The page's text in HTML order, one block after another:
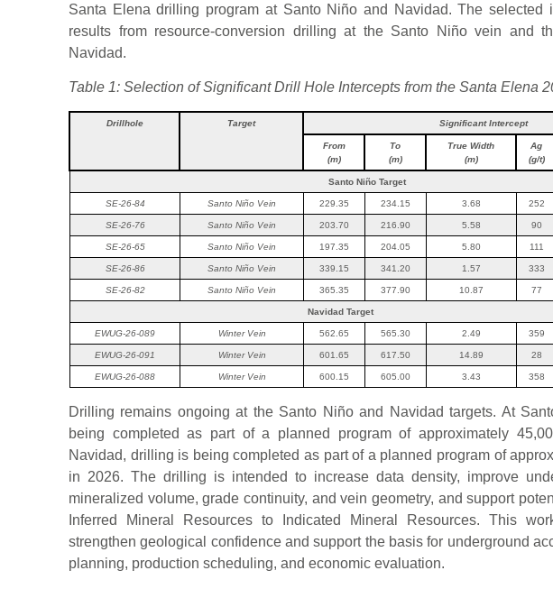
Santa Elena drilling program at Santo Niño and Navidad. The selected
results from resource-conversion drilling at the Santo Niño vein and
Navidad.
Table 1: Selection of Significant Drill Hole Intercepts from the Santa Elena
Drillhole Target Significant Intercept
From
(m)
To
(m)
True Width
(m)
Ag
(g/t)
Santo Niño Target
SE-26-84 Santo Niño Vein 229.35 234.15 3.68 252
SE-26-76 Santo Niño Vein 203.70 216.90 5.58 90
SE-26-65 Santo Niño Vein 197.35 204.05 5.80 111
SE-26-86 Santo Niño Vein 339.15 341.20 1.57 333
SE-26-82 Santo Niño Vein 365.35 377.90 10.87 77
Navidad Target
EWUG-26-089 Winter Vein 562.65 565.30 2.49 359
EWUG-26-091 Winter Vein 601.65 617.50 14.89 28
EWUG-26-088 Winter Vein 600.15 605.00 3.43 358
Drilling remains ongoing at the Santo Niño and Navidad targets. At
being completed as part of a planned program of approximately
Navidad, drilling is being completed as part of a planned program of
in 2026. The drilling is intended to increase data density, improve
mineralized volume, grade continuity, and vein geometry, and support
Inferred Mineral Resources to Indicated Mineral Resources. This
strengthen geological confidence and support the basis for underground
planning, production scheduling, and economic evaluation.